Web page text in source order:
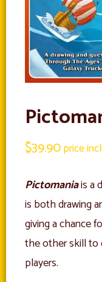
$39.90price
Pictomaniais a
is both drawing
giving a chance
the other skill to
players.